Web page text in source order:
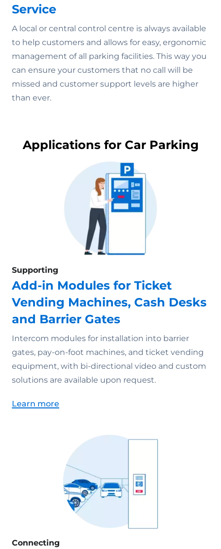
Service
A local or central control centre is always available
to help customers and allows for easy, ergonomic
management of all parking facilities. This way you
can ensure your customers that no call will be
missed and customer support levels are higher
than ever.
Applications for Car Parking
Supporting
Add-in Modules for Ticket
Vending Machines, Cash Desks
and Barrier Gates
Intercom modules for installation into barrier
gates, pay-on-foot machines, and ticket vending
equipment, with bi-directional video and custom
solutions are available upon request.
Learn more
Connecting